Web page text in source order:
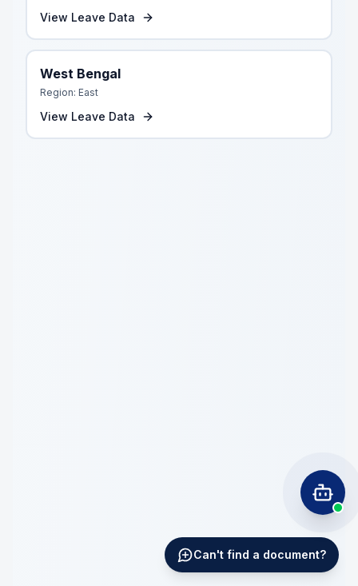
View Leave Data
West Bengal
Region: East
View Leave Data
Can't find a document?